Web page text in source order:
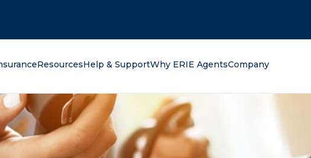
ResourcesHelp & SupportWhy ERIE AgentsCompany